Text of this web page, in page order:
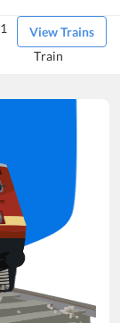
View Trains
1
Train